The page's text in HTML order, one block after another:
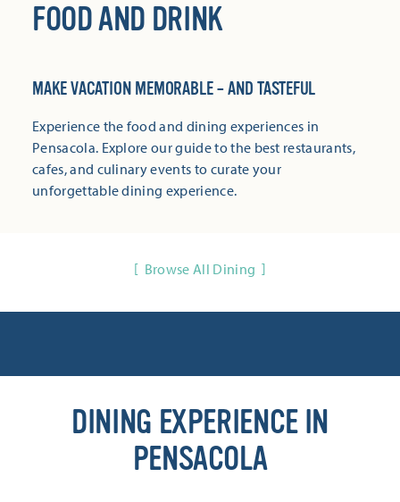
FOOD AND DRINK
MAKE VACATION MEMORABLE – AND TASTEFUL
Experience the food and dining experiences in
Pensacola. Explore our guide to the best restaurants,
cafes, and culinary events to curate your
unforgettable dining experience.
Browse All Dining
DINING EXPERIENCE IN
PENSACOLA